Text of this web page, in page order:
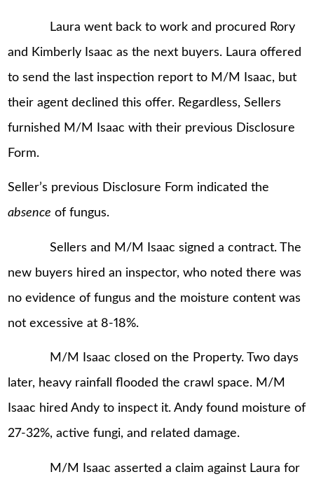
Laura went back to work and procured Rory
and Kimberly Isaac as the next buyers. Laura offered
to send the last inspection report to M/M Isaac, but
their agent declined this offer. Regardless, Sellers
furnished M/M Isaac with their previous Disclosure
Form.
Seller’s previous Disclosure Form indicated the
absence of fungus.
Sellers and M/M Isaac signed a contract. The
new buyers hired an inspector, who noted there was
no evidence of fungus and the moisture content was
not excessive at 8-18%.
M/M Isaac closed on the Property. Two days
later, heavy rainfall flooded the crawl space. M/M
Isaac hired Andy to inspect it. Andy found moisture of
27-32%, active fungi, and related damage.
M/M Isaac asserted a claim against Laura for